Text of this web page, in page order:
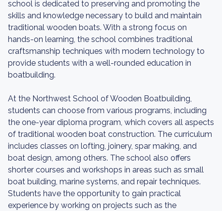
school is dedicated to preserving and promoting the
skills and knowledge necessary to build and maintain
traditional wooden boats. With a strong focus on
hands-on learning, the school combines traditional
craftsmanship techniques with modern technology to
provide students with a well-rounded education in
boatbuilding.
At the Northwest School of Wooden Boatbuilding,
students can choose from various programs, including
the one-year diploma program, which covers all aspects
of traditional wooden boat construction. The curriculum
includes classes on lofting, joinery, spar making, and
boat design, among others. The school also offers
shorter courses and workshops in areas such as small
boat building, marine systems, and repair techniques.
Students have the opportunity to gain practical
experience by working on projects such as the